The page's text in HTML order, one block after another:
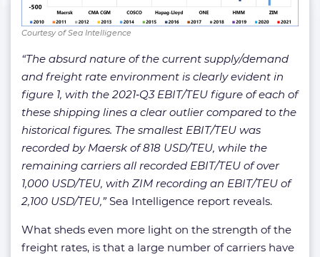
Courtesy of Sea Intelligence
“The absurd nature of the current supply/demand
and freight rate environment is clearly evident in
figure 1, with the 2021‑Q3 EBIT/TEU figure of each of
these shipping lines a clear outlier compared to the
historical figures. The smallest EBIT/TEU was
recorded by Maersk of 818 USD/TEU, while the
remaining carriers all recorded EBIT/TEU of over
1,000 USD/TEU, with ZIM recording an EBIT/TEU of
2,100 USD/TEU,”Sea Intelligence report reveals.
What sheds even more light on the strength of the
freight rates, is that a large number of carriers have